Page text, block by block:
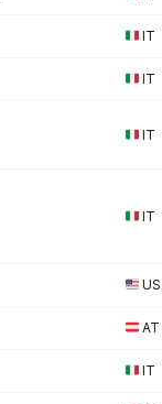
IT
IT
IT
IT
US
AT
IT